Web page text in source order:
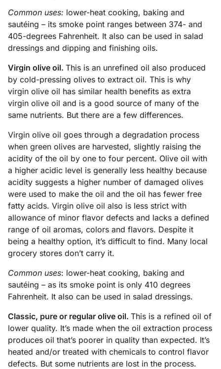
Common uses: lower-heat cooking, baking and
sautéing – its smoke point ranges between 374- and
405-degrees Fahrenheit. It also can be used in salad
dressings and dipping and finishing oils.
Virgin olive oil. This is an unrefined oil also produced
by cold-pressing olives to extract oil. This is why
virgin olive oil has similar health benefits as extra
virgin olive oil and is a good source of many of the
same nutrients. But there are a few differences.
Virgin olive oil goes through a degradation process
when green olives are harvested, slightly raising the
acidity of the oil by one to four percent. Olive oil with
a higher acidic level is generally less healthy because
acidity suggests a higher number of damaged olives
were used to make the oil and the oil has fewer free
fatty acids. Virgin olive oil also is less strict with
allowance of minor flavor defects and lacks a defined
range of oil aromas, colors and flavors. Despite it
being a healthy option, it’s difficult to find. Many local
grocery stores don’t carry it.
Common uses: lower-heat cooking, baking and
sautéing – as its smoke point is only 410 degrees
Fahrenheit. It also can be used in salad dressings.
Classic, pure or regular olive oil. This is a refined oil of
lower quality. It’s made when the oil extraction process
produces oil that’s poorer in quality than expected. It’s
heated and/or treated with chemicals to control flavor
defects. But some nutrients are lost in the process.